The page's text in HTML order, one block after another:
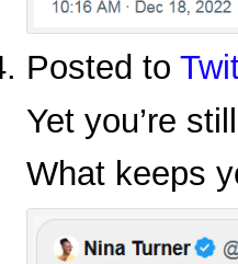
Posted to
Yet you’re
What keeps